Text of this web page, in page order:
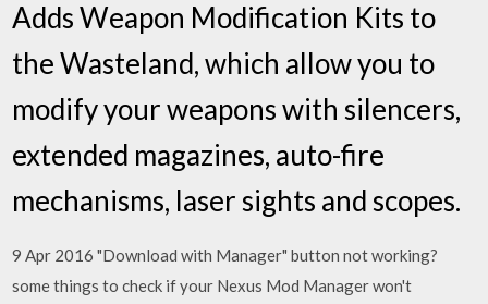
Adds Weapon Modification Kits to
the Wasteland, which allow you to
modify your weapons with silencers,
extended magazines, auto-fire
mechanisms, laser sights and scopes.
9 Apr 2016 "Download with Manager" button not working?
some things to check if your Nexus Mod Manager won't